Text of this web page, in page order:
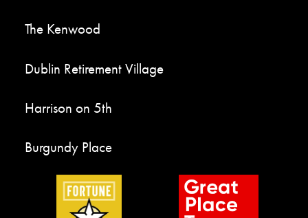
The Kenwood
Dublin Retirement Village
Harrison on 5th
Burgundy Place